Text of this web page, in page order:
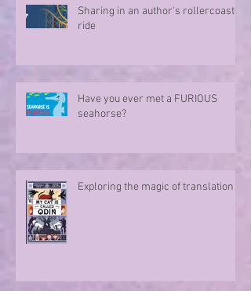
Sharing in an author's rollercoaster
ride
Have you ever met a FURIOUS
seahorse?
Exploring the magic of translation